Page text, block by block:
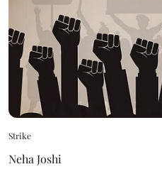
Strike
Neha Joshi